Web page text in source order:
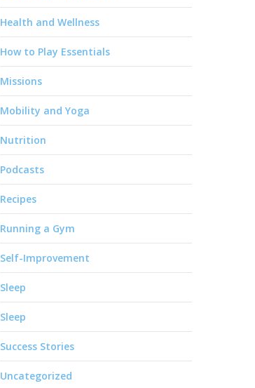
Health and Wellness
How to Play Essentials
Missions
Mobility and Yoga
Nutrition
Podcasts
Recipes
Running a Gym
Self-Improvement
Sleep
Sleep
Success Stories
Uncategorized